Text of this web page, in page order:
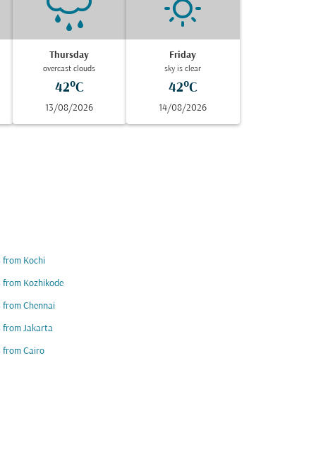
Thursday
overcast clouds
42°C
13/08/2026
Friday
sky is clear
42°C
14/08/2026
from Kochi
from Kozhikode
from Chennai
from Jakarta
from Cairo